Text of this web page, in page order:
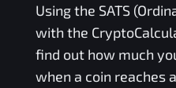
Using the SATS
with the
find out how much
when a coin reaches